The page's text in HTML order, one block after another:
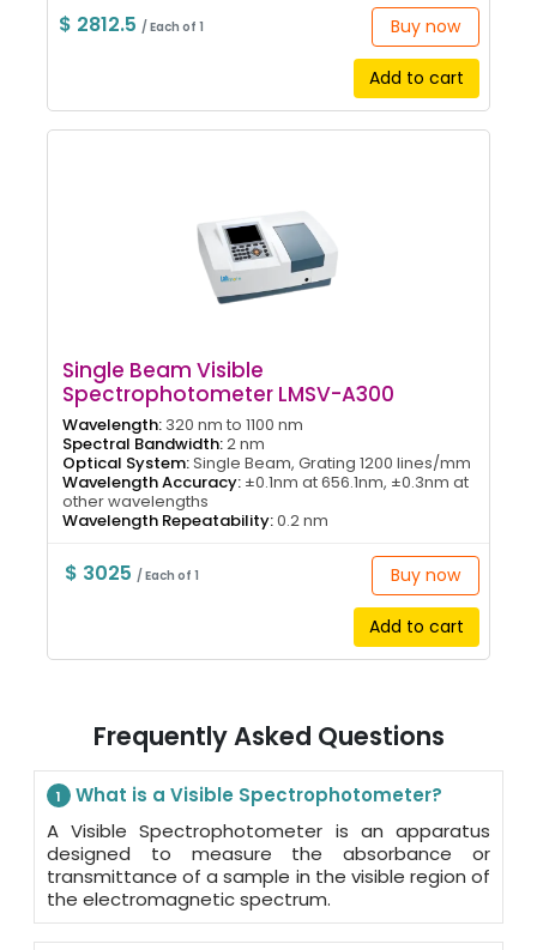
$ 2812.5/ Each of 1 Buy now
Add to cart
Single Beam Visible
Spectrophotometer LMSV-A300
Wavelength: 320 nm to 1100 nm
Spectral Bandwidth:2 nm
Optical System:Single Beam, Grating 1200 lines/mm
Wavelength Accuracy: ±0.1nm at 656.1nm, ±0.3nm at
other wavelengths
Wavelength Repeatability:0.2 nm
$ 3025 / Each of 1 Buy now
Add to cart
Frequently Asked Questions
1
What is a Visible Spectrophotometer?
A Visible Spectrophotometer is an apparatus
designed to measure the absorbance or
transmittance of a sample in the visible region of
the electromagnetic spectrum.